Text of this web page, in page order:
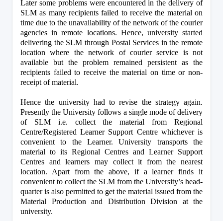
Later some problems were encountered in the delivery of
SLM as many recipients failed to receive the material on
time due to the unavailability of the network of the courier
agencies in remote locations. Hence, university started
delivering the SLM through Postal Services in the remote
location where the network of courier service is not
available but the problem remained persistent as the
recipients failed to receive the material on time or non-
receipt of material.
Hence the university had to revise the strategy again.
Presently the University follows a single mode of delivery
of SLM i.e. collect the material from Regional
Centre/Registered Learner Support Centre whichever is
convenient to the Learner. University transports the
material to its Regional Centres and Learner Support
Centres and learners may collect it from the nearest
location. Apart from the above, if a learner finds it
convenient to collect the SLM from the University’s head-
quarter is also permitted to get the material issued from the
Material Production and Distribution Division at the
university.